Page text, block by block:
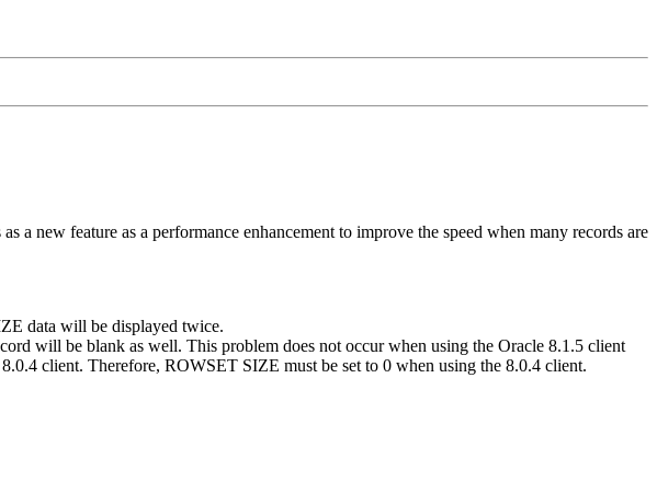
new feature as a performance enhancement to improve the speed when many records are
data will be displayed twice.
will be blank as well. This problem does not occur when using the Oracle 8.1.5 client
client. Therefore, ROWSET SIZE must be set to 0 when using the 8.0.4 client.